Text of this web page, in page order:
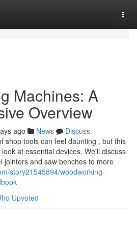
Machines: A
Overview
ago News
Discuss
shop tools can feel daunting , but this
at essential devices. We'll discuss
jointers and saw benches to more
story21545894/woodworking-
Upvoted